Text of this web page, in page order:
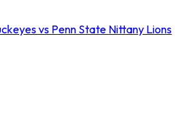
vs Penn State Nittany Lions